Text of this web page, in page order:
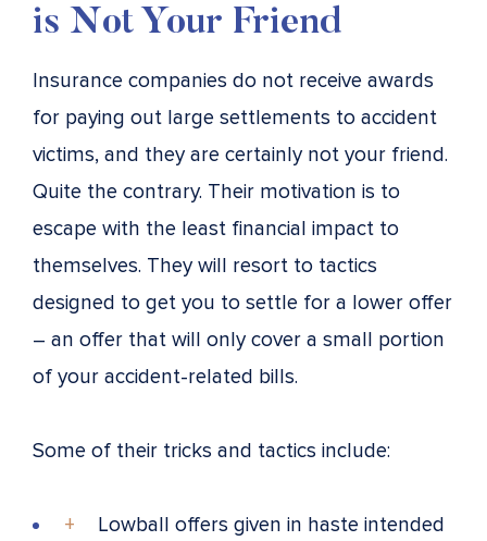
is Not Your Friend
Insurance companies do not receive awards
for paying out large settlements to accident
victims, and they are certainly not your friend.
Quite the contrary. Their motivation is to
escape with the least financial impact to
themselves. They will resort to tactics
designed to get you to settle for a lower offer
– an offer that will only cover a small portion
of your accident-related bills.
Some of their tricks and tactics include:
Lowball offers given in haste intended